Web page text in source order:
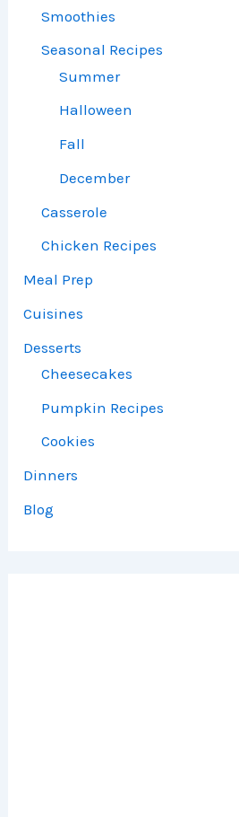
Smoothies
Seasonal Recipes
Summer
Halloween
Fall
December
Casserole
Chicken Recipes
Meal Prep
Cuisines
Desserts
Cheesecakes
Pumpkin Recipes
Cookies
Dinners
Blog